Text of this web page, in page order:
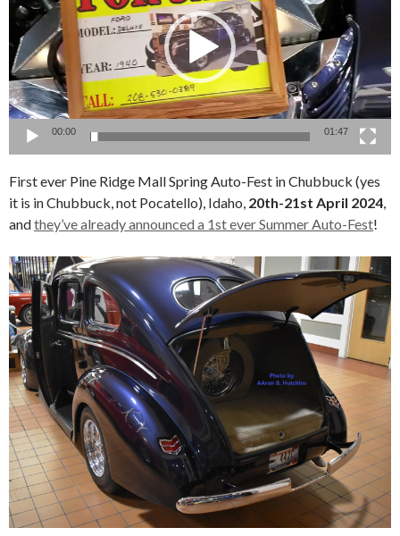
00:00 01:47
First ever Pine Ridge Mall Spring Auto-Fest in Chubbuck (yes
it is in Chubbuck, not Pocatello), Idaho, 20th-21st April 2024
andthey’ve already announced a 1st ever Summer Auto-Fest!